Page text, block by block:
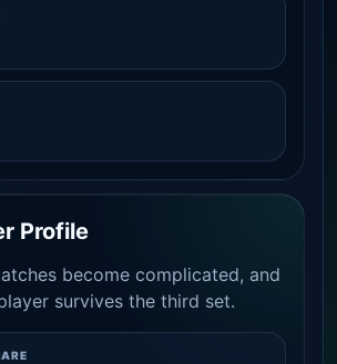
Profile
become complicated, and
survives the third set.